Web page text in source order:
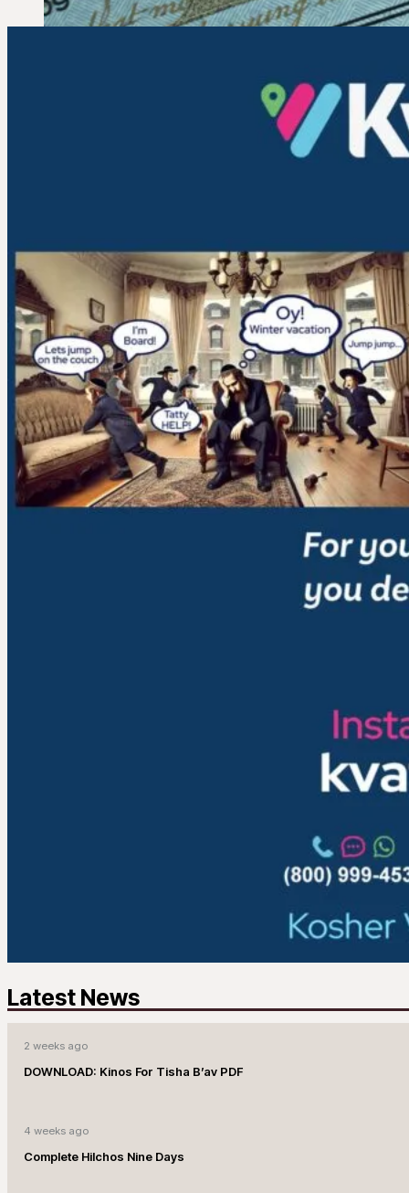
Latest News
2 weeks ago
DOWNLOAD: Kinos For Tisha B’av PDF
4 weeks ago
Complete Hilchos Nine Days